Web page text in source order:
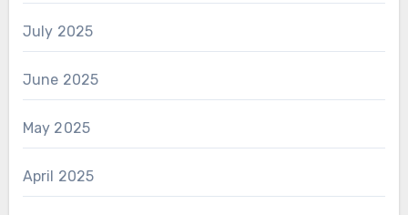
July 2025
June 2025
May 2025
April 2025